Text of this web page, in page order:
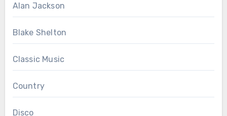
Alan Jackson
Blake Shelton
Classic Music
Country
Disco